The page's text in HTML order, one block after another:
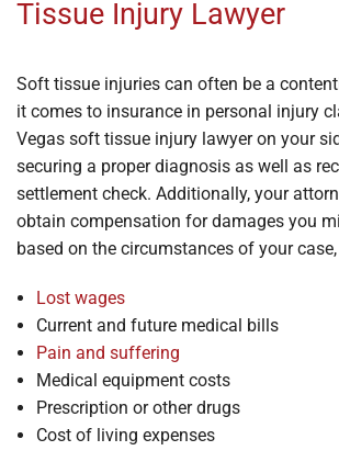
Tissue Injury Lawyer
Soft tissue injuries can often be a
it comes to insurance in personal injury
Vegas soft tissue injury lawyer on your
securing a proper diagnosis as well as
settlement check. Additionally, your
obtain compensation for damages you
based on the circumstances of your
Lost wages
Current and future medical bills
Pain and suffering
Medical equipment costs
Prescription or other drugs
Cost of living expenses